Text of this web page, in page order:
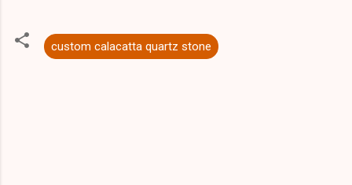
custom calacatta quartz stone